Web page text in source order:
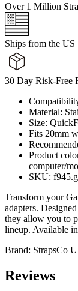
Over 1 Million
Ships from the US
30 Day Risk-Free
Material:
Size:
Fits 20mm
Product
computer/
SKU:
Transform your
adapters.
they allow you to
lineup. Available
Brand: StrapsCo
Reviews